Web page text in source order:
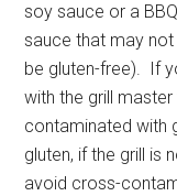
soy sauce or a BBQ
sauce that may not
be gluten-free). If
with the grill
contaminated with
gluten, if the grill is
avoid cross-